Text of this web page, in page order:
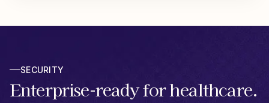
SECURITY
Enterprise-ready for healthcare.